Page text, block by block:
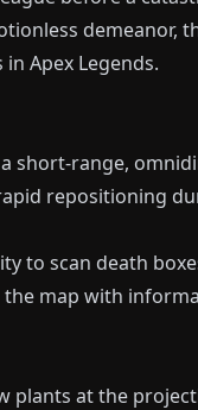
Apex Legends.
short-range,
repositioning
to scan death
map with
plants at the